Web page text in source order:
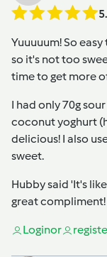
Yuuuuum! So
so it's not too
time to get more
I had only 70g
coconut yoghurt
delicious! I also
sweet.
Hubby said 'It's
great compliment!
Loginor